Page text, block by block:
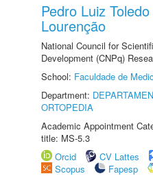
Pedro Luiz
Lourenção
National Council for
Development (CNPq)
School: Faculdade de
Department:
ORTOPEDIA
Academic Appointment
title: MS-5.3
Orcid
CV Lattes
Scopus
Fapesp